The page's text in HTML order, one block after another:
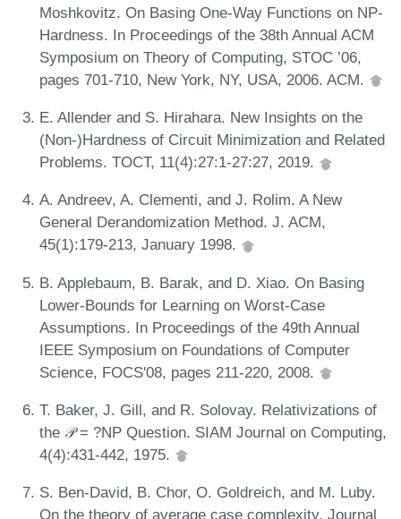
Moshkovitz. On Basing One-Way Functions on NP-
Hardness. In Proceedings of the 38th Annual ACM
Symposium on Theory of Computing, STOC ’06,
pages 701-710, New York, NY, USA, 2006. ACM.
E. Allender and S. Hirahara. New Insights on the
(Non-)Hardness of Circuit Minimization and Related
Problems. TOCT, 11(4):27:1-27:27, 2019.
A. Andreev, A. Clementi, and J. Rolim. A New
General Derandomization Method. J. ACM,
45(1):179-213, January 1998.
B. Applebaum, B. Barak, and D. Xiao. On Basing
Lower-Bounds for Learning on Worst-Case
Assumptions. In Proceedings of the 49th Annual
IEEE Symposium on Foundations of Computer
Science, FOCS'08, pages 211-220, 2008.
T. Baker, J. Gill, and R. Solovay. Relativizations of
the 𝒫 = ?NP Question. SIAM Journal on Computing,
4(4):431-442, 1975.
S. Ben-David, B. Chor, O. Goldreich, and M. Luby.
On the theory of average case complexity. Journal